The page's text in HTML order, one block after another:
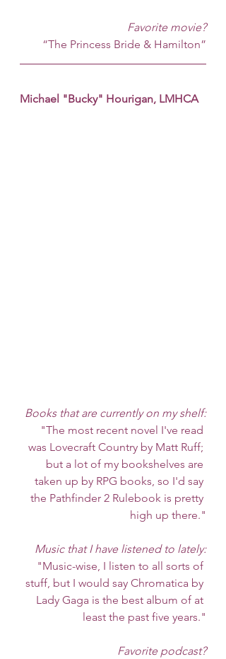
Favorite movie?
“The Princess Bride & Hamilton”
Michael "Bucky" Hourigan, LMHCA
Books that are currently on my shelf:
"The most recent novel I've read
was Lovecraft Country by Matt Ruff;
but a lot of my bookshelves are
taken up by RPG books, so I'd say
the Pathfinder 2 Rulebook is pretty
high up there."
Music that I have listened to lately:
"Music-wise, I listen to all sorts of
stuff, but I would say Chromatica by
Lady Gaga is the best album of at
least the past five years."
Favorite podcast?